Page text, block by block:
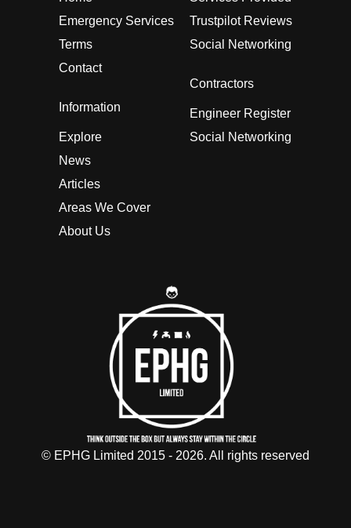
Emergency Services
Terms
Contact
Information
Explore
News
Articles
Areas We Cover
About Us
Trustpilot Reviews
Social Networking
Contractors
Engineer Register
Social Networking
© EPHG Limited 2015 - 2026. All rights reserved